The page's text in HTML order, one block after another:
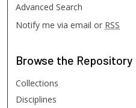
Advanced Search
Notify me via email or RSS
Browse the Repository
Collections
Disciplines